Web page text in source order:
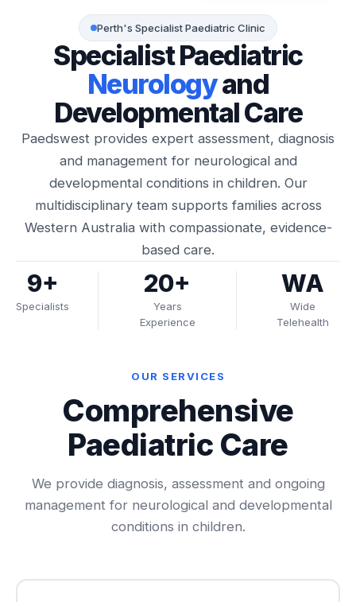
Perth's Specialist Paediatric Clinic
Specialist Paediatric
Neurologyand
Developmental Care
Paedswest provides expert assessment, diagnosis
and management for neurological and
developmental conditions in children. Our
multidisciplinary team supports families across
Western Australia with compassionate, evidence-
based care.
9+
Specialists
20+
Years
Experience
WA
Wide
Telehealth
OUR SERVICES
Comprehensive
Paediatric Care
We provide diagnosis, assessment and ongoing
management for neurological and developmental
conditions in children.